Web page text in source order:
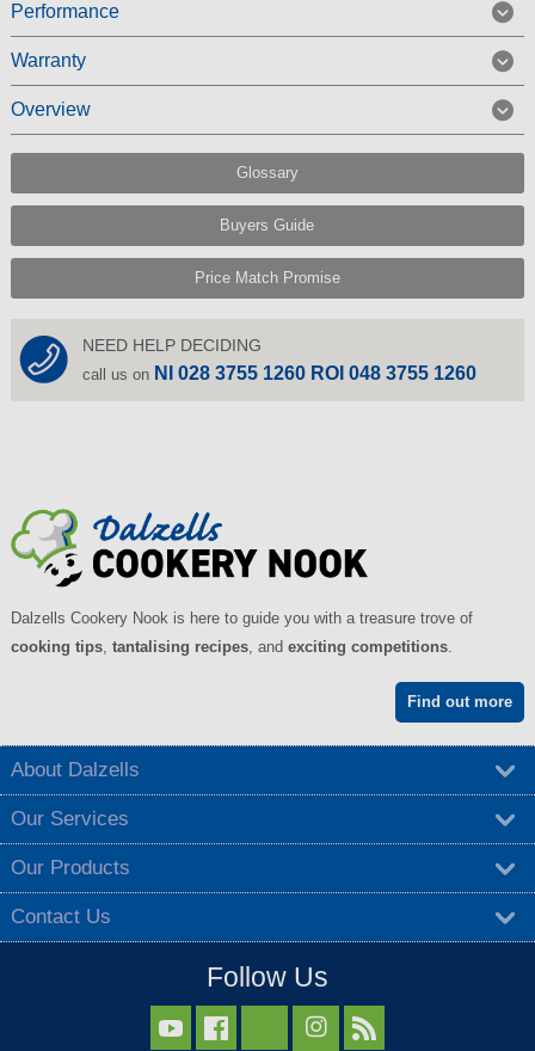
Performance
Warranty
Overview
Glossary
Buyers Guide
Price Match Promise
NEED HELP DECIDING
call us on NI 028 3755 1260 ROI 048 3755 1260
Dalzells Cookery Nook is here to guide you with a treasure trove of
cooking tips, tantalising recipes, and exciting competitions.
Find out more
About Dalzells
Our Services
Our Products
Contact Us
Follow Us
  